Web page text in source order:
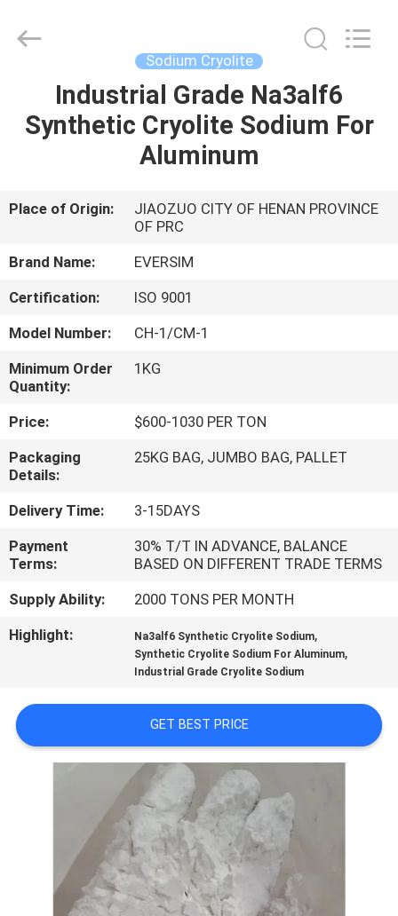
HOME
VIDEOS
ABOUT
US
TOUR
CONTROL
CONTACT
US
NEWS
REQUEST
A QUOTE
SITEMAP
PRIVACY
POLICY
Imp.&Exp.Co.,Ltd.
Sodium Cryolite
Industrial Grade Na3alf6
Synthetic Cryolite Sodium For
Aluminum
Place of Origin:
JIAOZUO CITY OF HENAN PROVINCE
OF PRC
Brand Name:
EVERSIM
Certification:
ISO 9001
Model Number:
CH-1/CM-1
Minimum Order
Quantity:
1KG
Price:
$600-1030 PER TON
Packaging
Details:
25KG BAG, JUMBO BAG, PALLET
Delivery Time:
3-15DAYS
Payment
Terms:
30% T/T IN ADVANCE, BALANCE
BASED ON DIFFERENT TRADE TERMS
Supply Ability:
2000 TONS PER MONTH
Highlight:
Na3alf6 Synthetic Cryolite Sodium,
Synthetic Cryolite Sodium For Aluminum,
Industrial Grade Cryolite Sodium
GET BEST PRICE